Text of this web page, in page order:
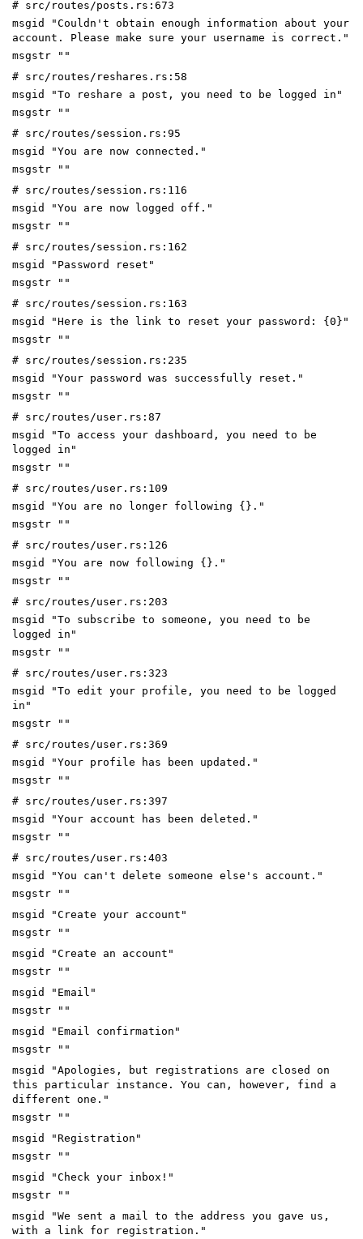
# src/routes/posts.rs:673
msgid "Couldn't obtain enough information about your
account. Please make sure your username is correct."
msgstr ""
# src/routes/reshares.rs:58
msgid "To reshare a post, you need to be logged in"
msgstr ""
# src/routes/session.rs:95
msgid "You are now connected."
msgstr ""
# src/routes/session.rs:116
msgid "You are now logged off."
msgstr ""
# src/routes/session.rs:162
msgid "Password reset"
msgstr ""
# src/routes/session.rs:163
msgid "Here is the link to reset your password: {0}"
msgstr ""
# src/routes/session.rs:235
msgid "Your password was successfully reset."
msgstr ""
# src/routes/user.rs:87
msgid "To access your dashboard, you need to be
logged in"
msgstr ""
# src/routes/user.rs:109
msgid "You are no longer following {}."
msgstr ""
# src/routes/user.rs:126
msgid "You are now following {}."
msgstr ""
# src/routes/user.rs:203
msgid "To subscribe to someone, you need to be
logged in"
msgstr ""
# src/routes/user.rs:323
msgid "To edit your profile, you need to be logged
in"
msgstr ""
# src/routes/user.rs:369
msgid "Your profile has been updated."
msgstr ""
# src/routes/user.rs:397
msgid "Your account has been deleted."
msgstr ""
# src/routes/user.rs:403
msgid "You can't delete someone else's account."
msgstr ""
msgid "Create your account"
msgstr ""
msgid "Create an account"
msgstr ""
msgid "Email"
msgstr ""
msgid "Email confirmation"
msgstr ""
msgid "Apologies, but registrations are closed on
this particular instance. You can, however, find a
different one."
msgstr ""
msgid "Registration"
msgstr ""
msgid "Check your inbox!"
msgstr ""
msgid "We sent a mail to the address you gave us,
with a link for registration."